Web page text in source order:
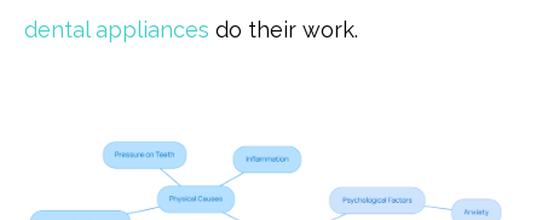
dental appliances do their work.